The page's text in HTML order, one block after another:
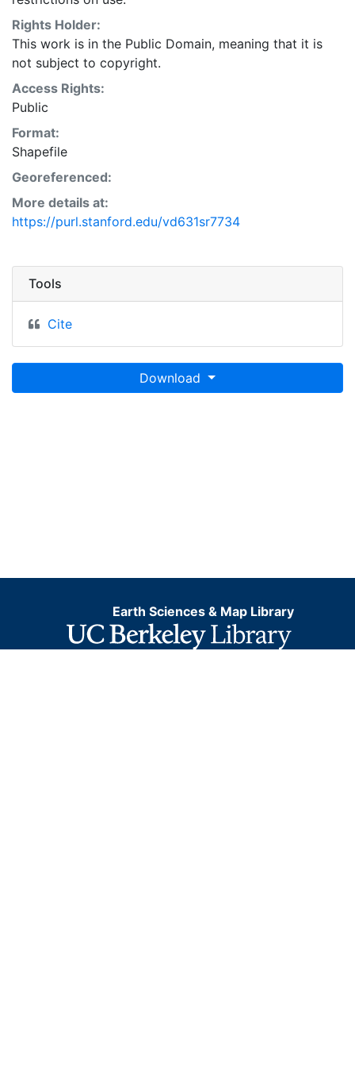
Natural Resources Conservation Service:
<http://www.nrcs.nrcs.usda.gov/wps/portal/nrcs/main/
This layer is presented in the WGS84 coordinate
system for web display purposes. Downloadable data
are provided in native coordinate system or
projection.
Rights Holder:
This work is in the Public Domain, meaning that it is
not subject to copyright.
Access Rights:
Public
Format:
Shapefile
Georeferenced:
More details at:
https://purl.stanford.edu/vd631sr7734
Tools
Cite
Download
Earth Sciences & Map Library